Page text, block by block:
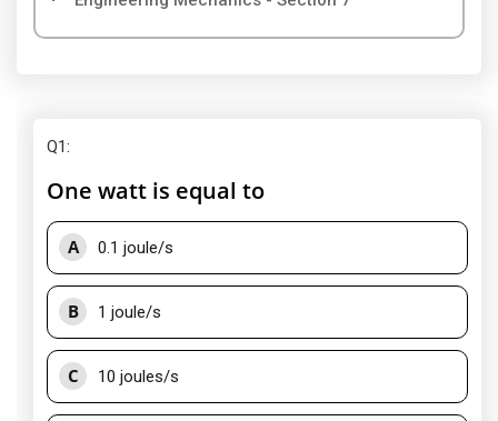
Q1:
One watt is equal to
A 0.1 joule/s
B 1 joule/s
C 10 joules/s